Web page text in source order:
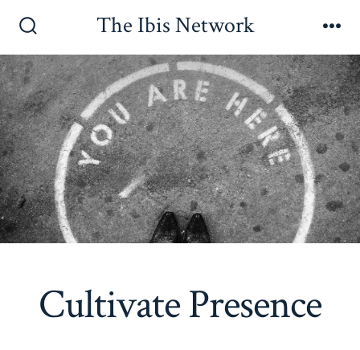
contentToggle
The Ibis Network
Cultivate Presence